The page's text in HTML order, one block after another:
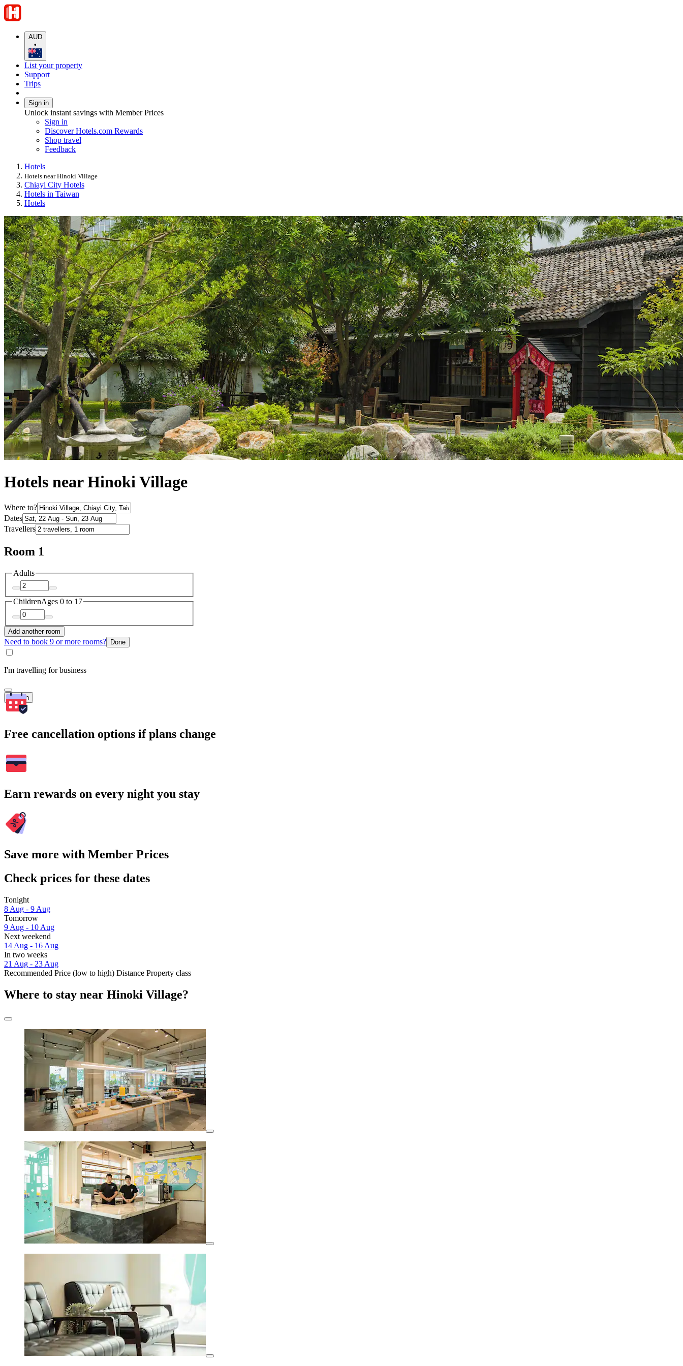
AUD
•
List your property
Support
Trips
Sign in
Unlock instant savings with Member Prices
Sign in
Discover Hotels.com Rewards
Shop travel
Feedback
Hotels
Hotels near Hinoki Village
Chiayi City Hotels
Hotels in Taiwan
Hotels
Hotels near Hinoki Village
Where to?
Dates
Travellers
Room 1
Adults
ChildrenAges 0 to 17
Add another room
Need to book 9 or more rooms? Done
I'm travelling for business
Search
Free cancellation options if plans change
Earn rewards on every night you stay
Save more with Member Prices
Check prices for these dates
Tonight
8 Aug - 9 Aug
Tomorrow
9 Aug - 10 Aug
Next weekend
14 Aug - 16 Aug
In two weeks
21 Aug - 23 Aug
Recommended Price (low to high) Distance Property class
Where to stay near Hinoki Village?